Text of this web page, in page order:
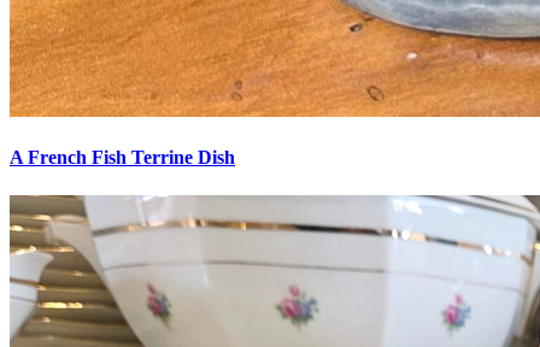
A French Fish Terrine Dish